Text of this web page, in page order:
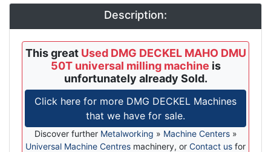
Description:
This great Used DMG DECKEL MAHO DMU
50T universal milling machine is
unfortunately already Sold.
Click here for more DMG DECKEL Machines
that we have for sale.
Discover further Metalworking » Machine Centers»
Universal Machine Centres machinery, or Contact us for